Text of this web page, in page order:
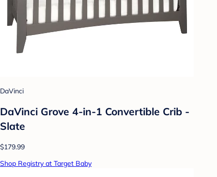
DaVinci
DaVinci Grove 4-in-1 Convertible Crib -
Slate
$179.99
Shop Registry at Target Baby